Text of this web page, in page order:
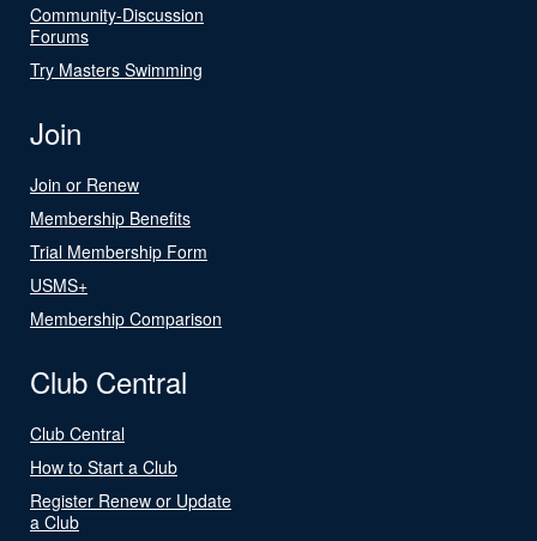
Community-Discussion
Forums
Try Masters Swimming
Join
Join or Renew
Membership Benefits
Trial Membership Form
USMS+
Membership Comparison
Club Central
Club Central
How to Start a Club
Register Renew or Update
a Club